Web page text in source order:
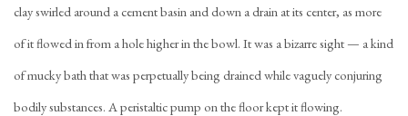
clay swirled around a cement basin and down a drain at its center, as more
of it flowed in from a hole higher in the bowl. It was a bizarre sight — a kind
of mucky bath that was perpetually being drained while vaguely conjuring
bodily substances. A peristaltic pump on the floor kept it flowing.